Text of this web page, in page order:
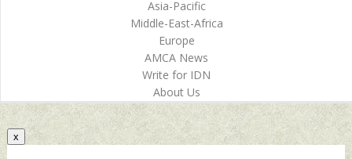
Asia-Pacific
Middle-East-Africa
Europe
AMCA News
Write for IDN
About Us
x